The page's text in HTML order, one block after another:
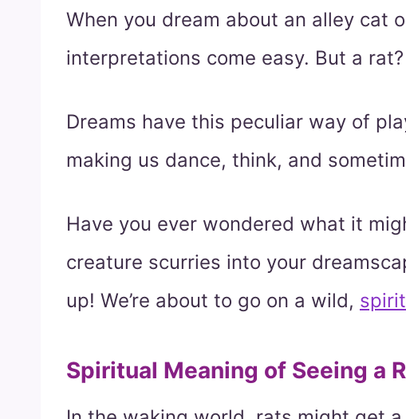
When you dream about an alley cat
interpretations come easy. But a
Dreams have this peculiar way of
making us dance, think, and
Have you ever wondered what it
creature scurries into your
up! We’re about to go on a wild,
Spiritual Meaning of Seeing a